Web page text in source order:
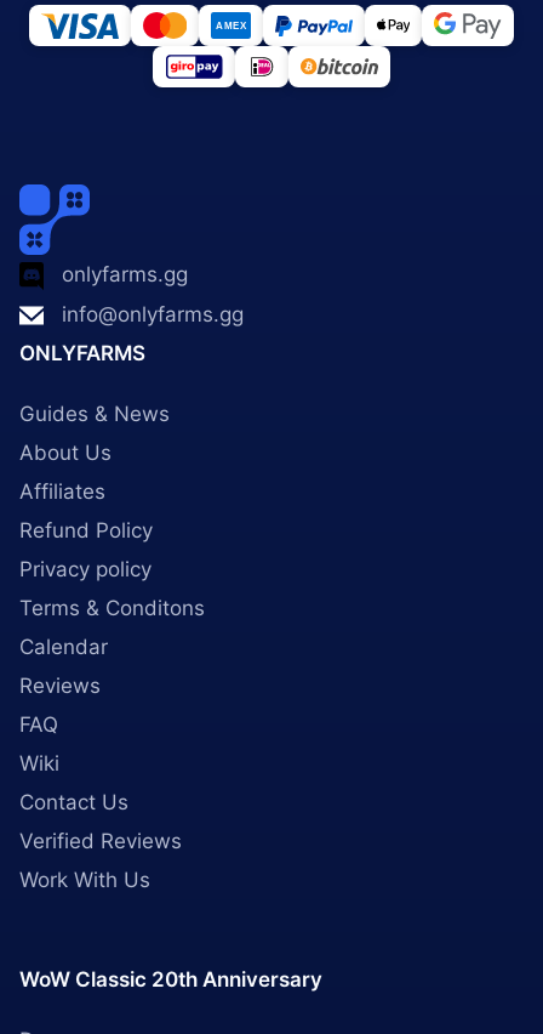
onlyfarms.gg
info@onlyfarms.gg
ONLYFARMS
Guides & News
About Us
Affiliates
Refund Policy
Privacy policy
Terms & Conditons
Calendar
Reviews
FAQ
Wiki
Contact Us
Verified Reviews
Work With Us
WoW Classic 20th Anniversary